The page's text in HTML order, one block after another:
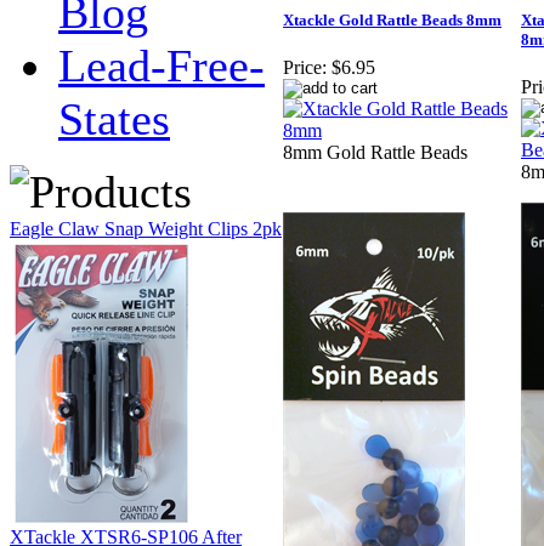
Blog
Lead-Free-
States
Eagle Claw Snap Weight Clips 2pk
XTackle XTSR6-SP106 After
Xtackle Gold Rattle Beads 8mm
Price: $6.95
8mm Gold Rattle Beads